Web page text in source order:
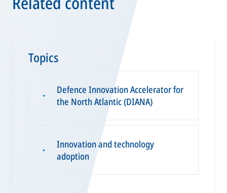
Topics
▪
Defence Innovation Accelerator for
the North Atlantic (DIANA)
▪
Innovation and technology
adoption